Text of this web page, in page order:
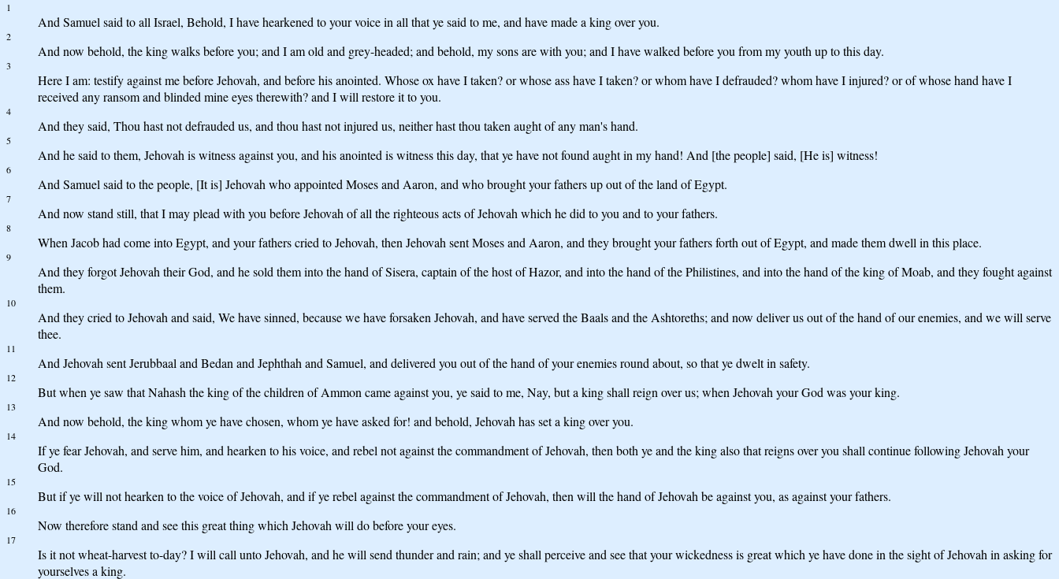
1
And Samuel said to all Israel, Behold, I have hearkened to your voice in all that ye said to me, and have made a king over you.
2
And now behold, the king walks before you; and I am old and grey-headed; and behold, my sons are with you; and I have walked before you from my youth up to this day.
3
Here I am: testify against me before Jehovah, and before his anointed. Whose ox have I taken? or whose ass have I taken? or whom have I defrauded? whom have I injured? or of whose hand have I
received any ransom and blinded mine eyes therewith? and I will restore it to you.
4
And they said, Thou hast not defrauded us, and thou hast not injured us, neither hast thou taken aught of any man's hand.
5
And he said to them, Jehovah is witness against you, and his anointed is witness this day, that ye have not found aught in my hand! And [the people] said, [He is] witness!
6
And Samuel said to the people, [It is] Jehovah who appointed Moses and Aaron, and who brought your fathers up out of the land of Egypt.
7
And now stand still, that I may plead with you before Jehovah of all the righteous acts of Jehovah which he did to you and to your fathers.
8
When Jacob had come into Egypt, and your fathers cried to Jehovah, then Jehovah sent Moses and Aaron, and they brought your fathers forth out of Egypt, and made them dwell in this place.
9
And they forgot Jehovah their God, and he sold them into the hand of Sisera, captain of the host of Hazor, and into the hand of the Philistines, and into the hand of the king of Moab, and they fought against
them.
10
And they cried to Jehovah and said, We have sinned, because we have forsaken Jehovah, and have served the Baals and the Ashtoreths; and now deliver us out of the hand of our enemies, and we will serve
thee.
11
And Jehovah sent Jerubbaal and Bedan and Jephthah and Samuel, and delivered you out of the hand of your enemies round about, so that ye dwelt in safety.
12
But when ye saw that Nahash the king of the children of Ammon came against you, ye said to me, Nay, but a king shall reign over us; when Jehovah your God was your king.
13
And now behold, the king whom ye have chosen, whom ye have asked for! and behold, Jehovah has set a king over you.
14
If ye fear Jehovah, and serve him, and hearken to his voice, and rebel not against the commandment of Jehovah, then both ye and the king also that reigns over you shall continue following Jehovah your
God.
15
But if ye will not hearken to the voice of Jehovah, and if ye rebel against the commandment of Jehovah, then will the hand of Jehovah be against you, as against your fathers.
16
Now therefore stand and see this great thing which Jehovah will do before your eyes.
17
Is it not wheat-harvest to-day? I will call unto Jehovah, and he will send thunder and rain; and ye shall perceive and see that your wickedness is great which ye have done in the sight of Jehovah in asking for
yourselves a king.